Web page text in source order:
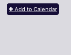
Add to Calendar